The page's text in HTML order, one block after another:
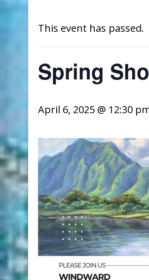
This event has passed.
Spring
April 6, 2025 @ 12:30